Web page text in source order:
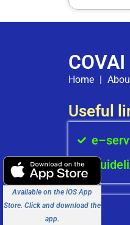
Home |
Useful
Available on the iOS App
Store. Click and download the
app.